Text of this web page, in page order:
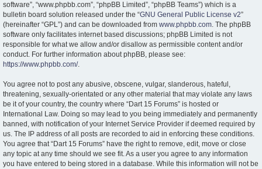
software”, “www.phpbb.com”, “phpBB Limited”, “phpBB Teams”) which is a
bulletin board solution released under the “GNU General Public License v2”
(hereinafter “GPL”) and can be downloaded from www.phpbb.com. The phpBB
software only facilitates internet based discussions; phpBB Limited is not
responsible for what we allow and/or disallow as permissible content and/or
conduct. For further information about phpBB, please see:
https://www.phpbb.com/.
You agree not to post any abusive, obscene, vulgar, slanderous, hateful,
threatening, sexually-orientated or any other material that may violate any laws
be it of your country, the country where “Dart 15 Forums” is hosted or
International Law. Doing so may lead to you being immediately and permanently
banned, with notification of your Internet Service Provider if deemed required by
us. The IP address of all posts are recorded to aid in enforcing these conditions.
You agree that “Dart 15 Forums” have the right to remove, edit, move or close
any topic at any time should we see fit. As a user you agree to any information
you have entered to being stored in a database. While this information will not be